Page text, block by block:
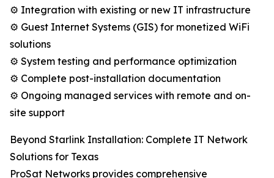
⚙️ Integration with existing or new IT infrastructure
⚙️ Guest Internet Systems (GIS) for monetized WiFi
solutions
⚙️ System testing and performance optimization
⚙️ Complete post-installation documentation
⚙️ Ongoing managed services with remote and on-
site support
Beyond Starlink Installation: Complete IT Network
Solutions for Texas
ProSat Networks provides comprehensive